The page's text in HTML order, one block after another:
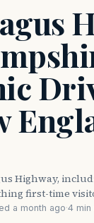
Highway,
first-time
a month ago·4 min